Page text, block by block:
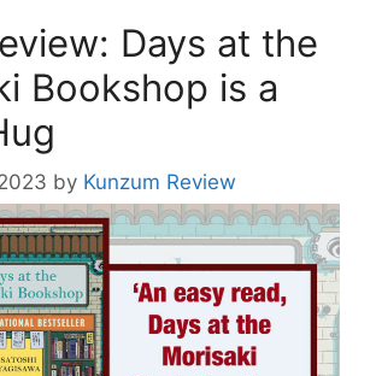
Days at the
Bookshop is a
by Kunzum Review